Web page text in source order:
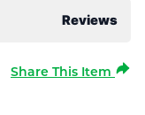
Reviews
Share This Item